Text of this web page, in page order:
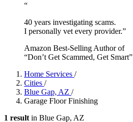
“
40 years investigating scams.
I personally vet every provider.”
Amazon Best-Selling Author of
“Don’t Get Scammed, Get Smart”
Home Services /
Cities /
Blue Gap, AZ /
Garage Floor Finishing
1 result in Blue Gap, AZ